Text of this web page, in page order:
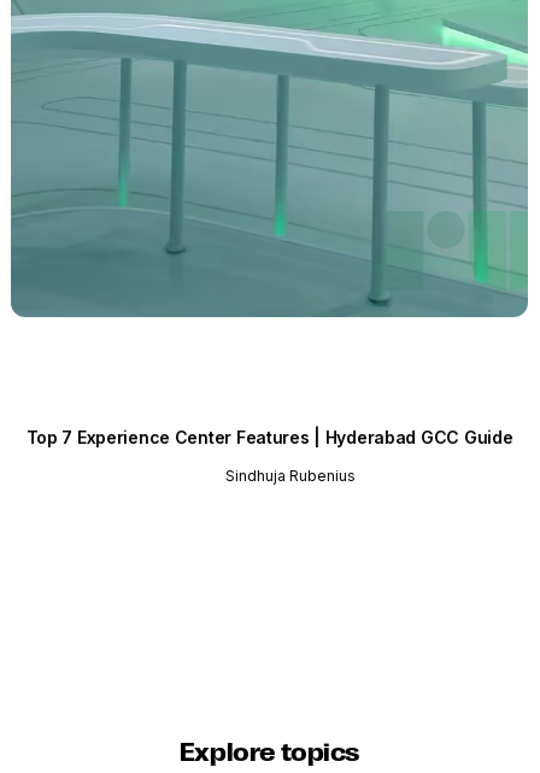
Top 7 Experience Center Features | Hyderabad GCC Guide
Sindhuja Rubenius
Explore topics